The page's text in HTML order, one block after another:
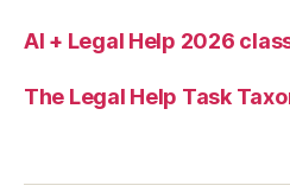
AI + Legal Help 2026
The Legal Help Task